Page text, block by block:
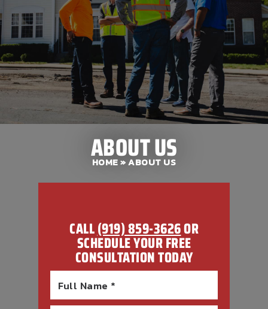
ABOUT US
HOME» ABOUT US
CALL(919) 859-3626OR
SCHEDULE YOUR FREE
CONSULTATION TODAY
Full Name *